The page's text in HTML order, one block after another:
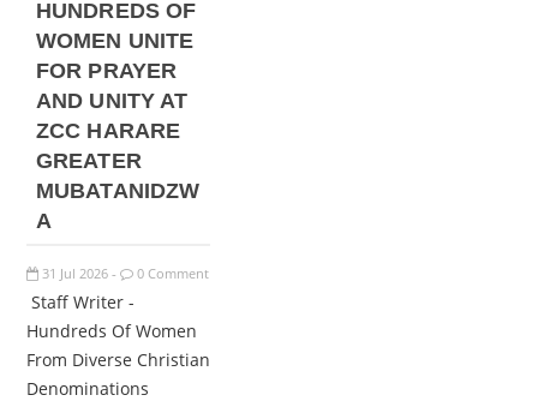
HUNDREDS OF
WOMEN UNITE
FOR PRAYER
AND UNITY AT
ZCC HARARE
GREATER
MUBATANIDZW
A
31 Jul 2026 - 0 Comment
Staff Writer -
Hundreds Of Women
From Diverse Christian
Denominations